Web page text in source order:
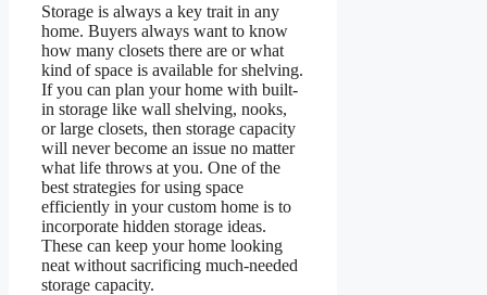
Storage is always a key trait in any
home. Buyers always want to know
how many closets there are or what
kind of space is available for shelving.
If you can plan your home with built-
in storage like wall shelving, nooks,
or large closets, then storage capacity
will never become an issue no matter
what life throws at you. One of the
best strategies for using space
efficiently in your custom home is to
incorporate hidden storage ideas.
These can keep your home looking
neat without sacrificing much-needed
storage capacity.